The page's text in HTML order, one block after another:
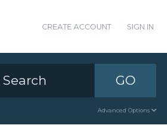
CREATE ACCOUNT SIGN IN
GO
Advanced Options